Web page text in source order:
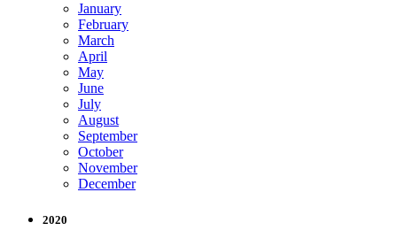
January
February
March
April
May
June
July
August
September
October
November
December
2020